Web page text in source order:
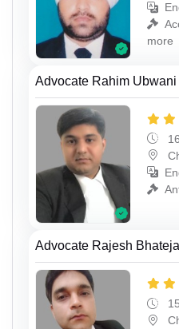
more
Advocate Rahim Ubwani
Advocate Rajesh Bhateja